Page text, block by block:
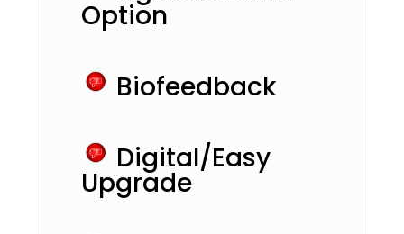
Option
Biofeedback
Digital/Easy
Upgrade